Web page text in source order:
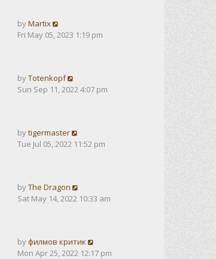
byMartix
Fri May 05, 2023 1:19 pm
byTotenkopf
Sun Sep 11, 2022 4:07 pm
bytigermaster
Tue Jul 05, 2022 11:52 pm
byThe Dragon
Sat May 14, 2022 10:33 am
byфилмов критик
Mon Apr 25, 2022 12:17 pm